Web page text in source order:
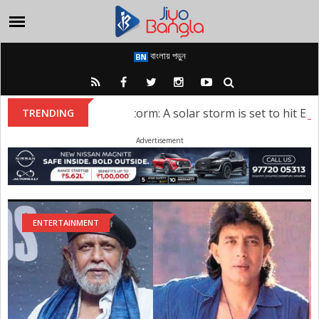
বাংলায় পড়ুন
TRENDING Solar Storm: A solar storm is set to hit
Advertisement
ENTERTAINMENT